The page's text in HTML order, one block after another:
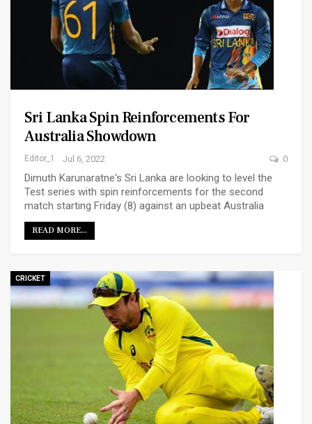
Sri Lanka Spin Reinforcements For
Australia Showdown
Editor_1 Jul 6, 2022 0
Dimuth Karunaratne's Sri Lanka are looking to level the
Test series with spin reinforcements for the second
match starting Friday (8) against an upbeat Australia
READ MORE...
CRICKET